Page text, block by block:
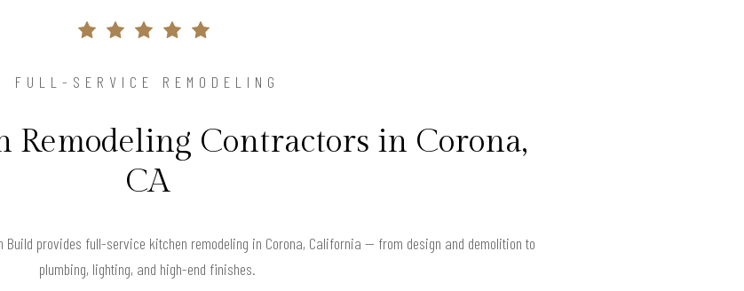
FULL-SERVICE REMODELING
Remodeling Contractors in Corona,
CA
Build provides full-service kitchen remodeling in Corona, California — from design and demolition to
plumbing, lighting, and high-end finishes.